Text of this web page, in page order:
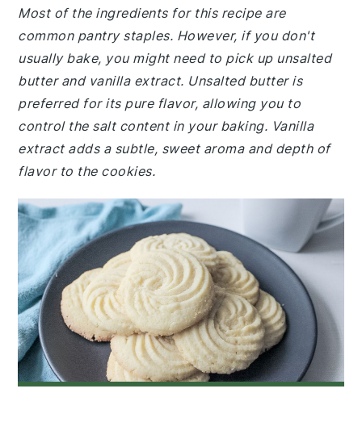
Most of the ingredients for this recipe are
common pantry staples. However, if you don't
usually bake, you might need to pick up unsalted
butter and vanilla extract. Unsalted butter is
preferred for its pure flavor, allowing you to
control the salt content in your baking. Vanilla
extract adds a subtle, sweet aroma and depth of
flavor to the cookies.